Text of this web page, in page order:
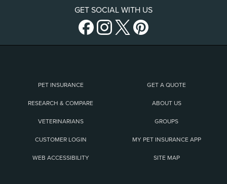
GET SOCIAL WITH US
PET INSURANCE GET A QUOTE
RESEARCH & COMPARE ABOUT US
VETERINARIANS GROUPS
CUSTOMER LOGIN MY PET INSURANCE APP
WEB ACCESSIBILITY SITE MAP